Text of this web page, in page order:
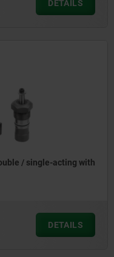
DETAILS
/ single-acting with
DETAILS